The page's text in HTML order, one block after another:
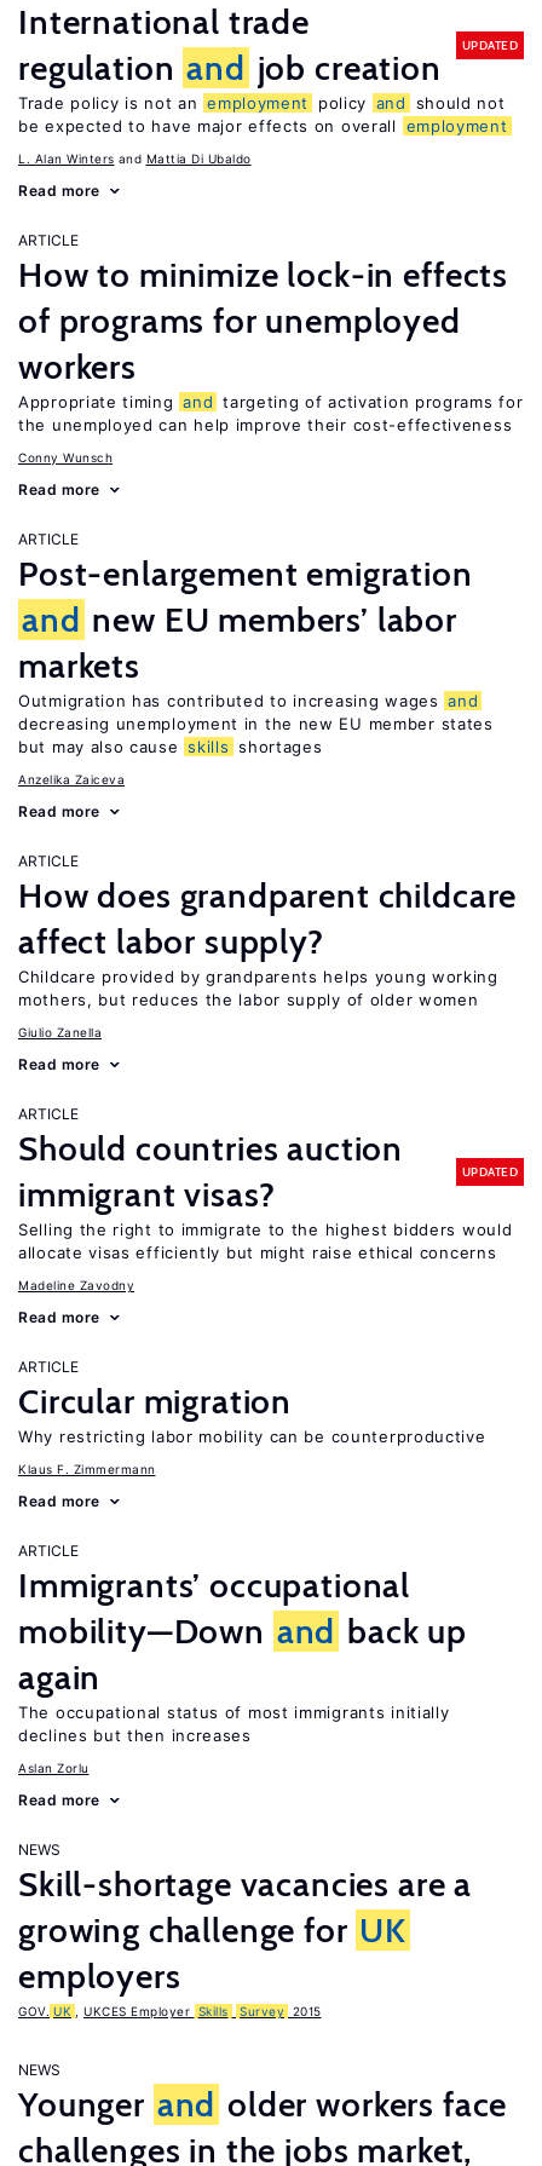
International trade
regulation and job creation
UPDATED
Trade policy is not an employment policy and
should not
be expected to have major effects on overall
employment
L. Alan Winters Mattia Di Ubaldo
Read more
ARTICLE
How to minimize lock-in effects
of programs for unemployed
workers
Appropriate timing and targeting of activation programs for
the unemployed can help improve their cost-effectiveness
Conny Wunsch
Read more
ARTICLE
Post-enlargement emigration
and new EU members’ labor
markets
Outmigration has contributed to increasing wages and
decreasing unemployment in the new EU member states
but may also cause skills shortages
Anzelika Zaiceva
Read more
ARTICLE
How does grandparent childcare
affect labor supply?
Childcare provided by grandparents helps young working
mothers, but reduces the labor supply of older women
Giulio Zanella
Read more
ARTICLE
Should countries auction
immigrant visas?
UPDATED
Selling the right to immigrate to the highest bidders would
allocate visas efficiently but might raise ethical concerns
Madeline Zavodny
Read more
ARTICLE
Circular migration
Why restricting labor mobility can be counterproductive
Klaus F. Zimmermann
Read more
ARTICLE
Immigrants’ occupational
mobility—Down and back up
again
The occupational status of most immigrants initially
declines but then increases
Aslan Zorlu
Read more
NEWS
Skill-shortage vacancies are a
growing challenge for UK
employers
GOV. UK UKCES Employer Skills Survey 2015
NEWS
Younger and older workers face
challenges in the jobs market,